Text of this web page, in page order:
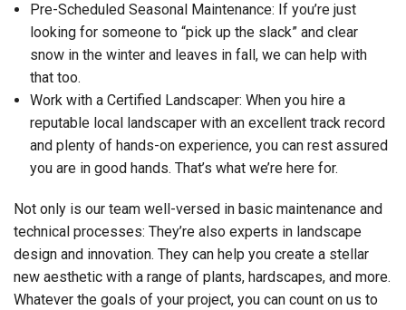
Pre-Scheduled Seasonal Maintenance: If you’re just
looking for someone to “pick up the slack” and clear
snow in the winter and leaves in fall, we can help with
that too.
Work with a Certified Landscaper: When you hire a
reputable local landscaper with an excellent track record
and plenty of hands-on experience, you can rest assured
you are in good hands. That’s what we’re here for.
Not only is our team well-versed in basic maintenance and
technical processes: They’re also experts in landscape
design and innovation. They can help you create a stellar
new aesthetic with a range of plants, hardscapes, and more.
Whatever the goals of your project, you can count on us to